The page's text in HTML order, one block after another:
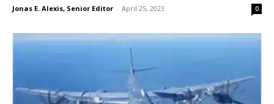
Jonas E. Alexis, Senior Editor - April 25, 2023 0